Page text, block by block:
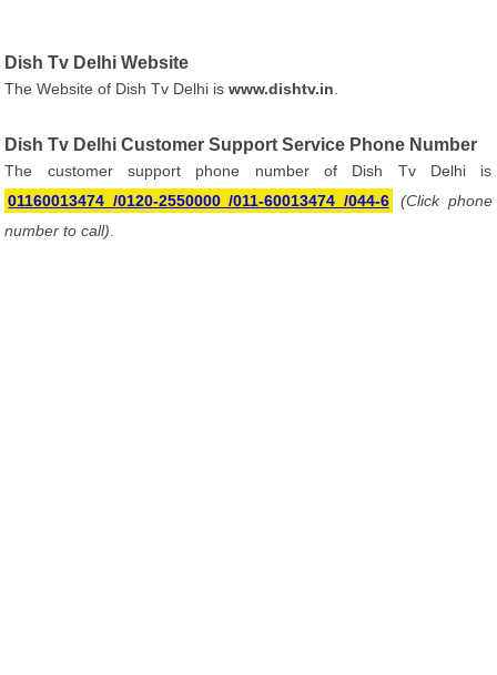
Dish Tv Delhi Website
The Website of Dish Tv Delhi iswww.dishtv.in
Dish Tv Delhi Customer Support Service Phone Number
The customer support phone number of Dish Tv Delhi is
01160013474 /0120-2550000 /011-60013474 /044-6
(Click phone
number to call)